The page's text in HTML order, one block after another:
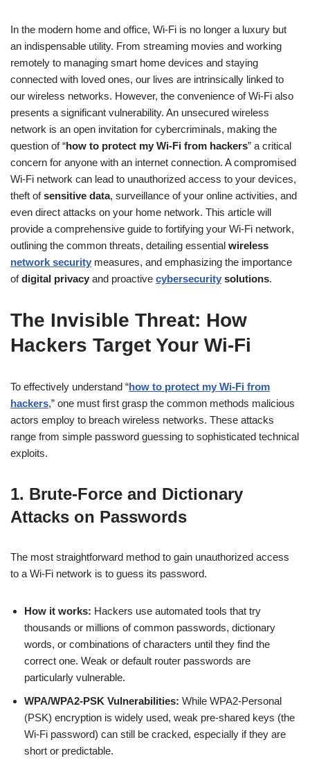
In the modern home and office, Wi-Fi is no longer a luxury but
an indispensable utility. From streaming movies and working
remotely to managing smart home devices and staying
connected with loved ones, our lives are intrinsically linked to
our wireless networks. However, the convenience of Wi-Fi also
presents a significant vulnerability. An unsecured wireless
network is an open invitation for cybercriminals, making the
question of “how to protect my Wi-Fi from hackers” a critical
concern for anyone with an internet connection. A compromised
Wi-Fi network can lead to unauthorized access to your devices,
theft ofsensitive data, surveillance of your online activities, and
even direct attacks on your home network. This article will
provide a comprehensive guide to fortifying your Wi-Fi network,
outlining the common threats, detailing essential wireless
network security measures, and emphasizing the importance
ofdigital privacy and proactive cybersecurity solutions.
The Invisible Threat: How
Hackers Target Your Wi-Fi
To effectively understand “how to protect my Wi-Fi from
hackers,” one must first grasp the common methods malicious
actors employ to breach wireless networks. These attacks
range from simple password guessing to sophisticated technical
exploits.
1. Brute-Force and Dictionary
Attacks on Passwords
The most straightforward method to gain unauthorized access
to a Wi-Fi network is to guess its password.
How it works: Hackers use automated tools that try
thousands or millions of common passwords, dictionary
words, or combinations of characters until they find the
correct one. Weak or default router passwords are
particularly vulnerable.
WPA/WPA2-PSK Vulnerabilities: While WPA2-Personal
(PSK) encryption is widely used, weak pre-shared keys (the
Wi-Fi password) can still be cracked, especially if they are
short or predictable.